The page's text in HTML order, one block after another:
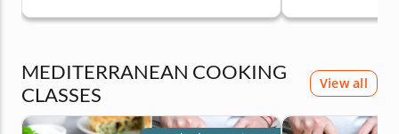
MEDITERRANEAN COOKING
CLASSES
View all